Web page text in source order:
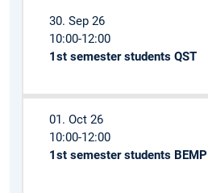
30. Sep 26
10:00-12:00
1st semester students QST
01. Oct 26
10:00-12:00
1st semester students BEMP